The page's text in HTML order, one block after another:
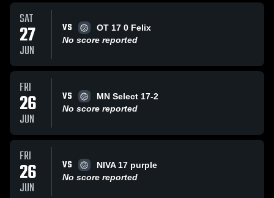
SAT
27
JUN
VS
OT 17 0 Felix
No score reported
FRI
26
JUN
VS
MN Select 17-2
No score reported
FRI
26
JUN
VS
NIVA 17 purple
No score reported